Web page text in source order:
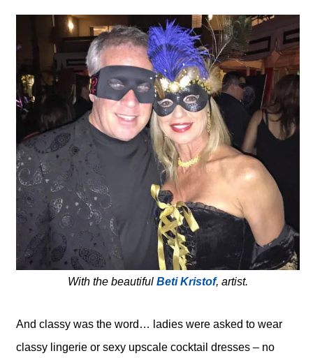
With the beautifulBeti Kristof, artist.
And classy was the word… ladies were asked to wear
classy lingerie or sexy upscale cocktail dresses – no